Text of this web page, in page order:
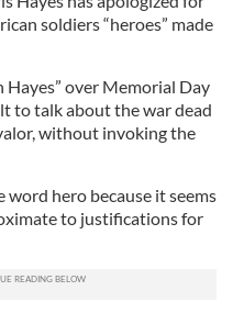
soldiers “heroes” made
Hayes” over Memorial Day
to talk about the war dead
without invoking the
hero because it seems
to justifications for